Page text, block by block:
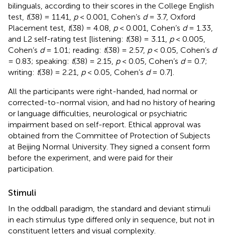
bilinguals, according to their scores in the College English
test, t(38) = 11.41, p< 0.001, Cohen’s d= 3.7, Oxford
Placement test, t(38) = 4.08, p< 0.001, Cohen’s d= 1.33,
and L2 self-rating test [listening: t(38) = 3.11, p< 0.005,
Cohen’s d= 1.01; reading: t(38) = 2.57, p< 0.05, Cohen’s d
= 0.83; speaking: t(38) = 2.15, p< 0.05, Cohen’s d= 0.7;
writing: t(38) = 2.21, p< 0.05, Cohen’s d= 0.7].
All the participants were right-handed, had normal or
corrected-to-normal vision, and had no history of hearing
or language difficulties, neurological or psychiatric
impairment based on self-report. Ethical approval was
obtained from the Committee of Protection of Subjects
at Beijing Normal University. They signed a consent form
before the experiment, and were paid for their
participation.
Stimuli
In the oddball paradigm, the standard and deviant stimuli
in each stimulus type differed only in sequence, but not in
constituent letters and visual complexity.